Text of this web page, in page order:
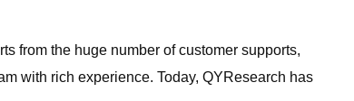
from the huge number of customer supports,
with rich experience. Today, QYResearch has